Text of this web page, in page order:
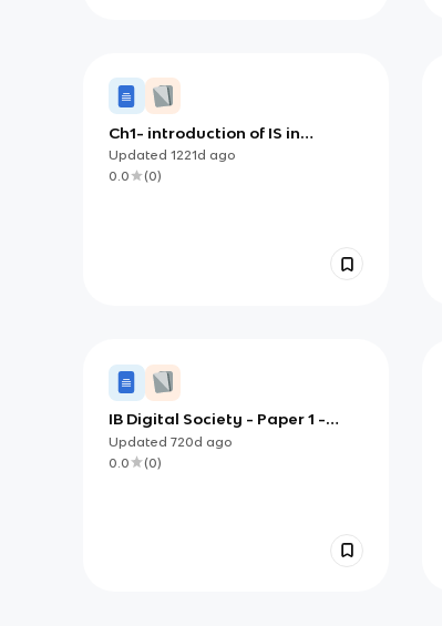
Ch1- introduction of IS in
organisation
Updated 1221d ago
0.0
(0)
IB Digital Society - Paper 1 -
Section 3: Content (3.4:
Networks and The Internet)
Updated 720d ago
0.0
(0)